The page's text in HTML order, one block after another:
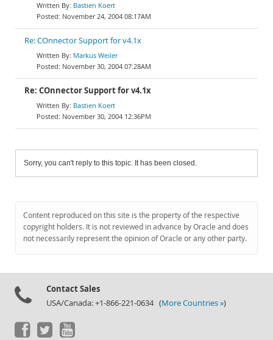
Bastien Koert
November 24, 2004 08:17AM
Re: COnnector Support for v4.1x
Markus Weiler
November 30, 2004 07:28AM
Re: COnnector Support for v4.1x
Bastien Koert
November 30, 2004 12:36PM
Sorry, you can't reply to this topic. It has been closed.
Content reproduced on this site is the property of the respective
copyright holders. It is not reviewed in advance by Oracle and does
not necessarily represent the opinion of Oracle or any other party.
Contact Sales
USA/Canada: +1-866-221-0634 (More Countries »)